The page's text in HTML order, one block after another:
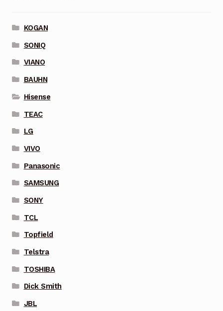
KOGAN
SONIQ
VIANO
BAUHN
Hisense
TEAC
LG
VIVO
Panasonic
SAMSUNG
SONY
TCL
Topfield
Telstra
TOSHIBA
Dick Smith
JBL